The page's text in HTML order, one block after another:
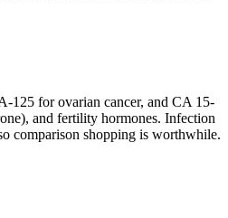
125 for ovarian cancer, and CA 15-
and fertility hormones. Infection
comparison shopping is worthwhile.